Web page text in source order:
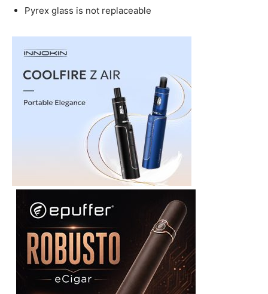
Pyrex glass is not replaceable